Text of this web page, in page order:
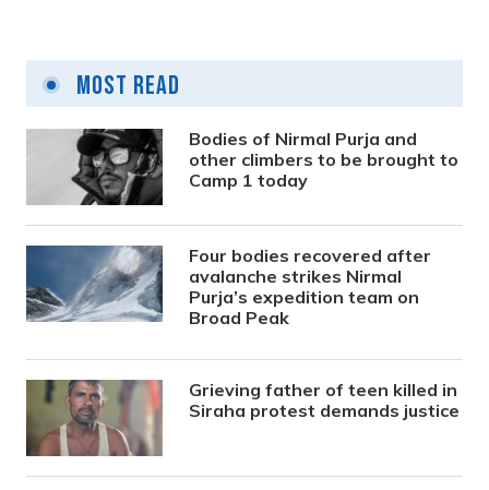
Most Read
Bodies of Nirmal Purja and
other climbers to be brought to
Camp 1 today
Four bodies recovered after
avalanche strikes Nirmal
Purja’s expedition team on
Broad Peak
Grieving father of teen killed in
Siraha protest demands justice